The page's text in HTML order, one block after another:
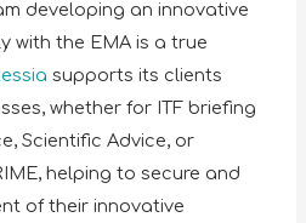
developing an innovative
with the EMA is a true
supports its clients
whether for ITF briefing
Scientific Advice, or
helping to secure and
of their innovative